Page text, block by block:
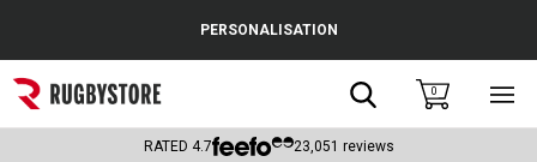
Popular Searches
Rugby Boots
PERSONALISATION
Search0
RATED 4.7 23,051 reviews